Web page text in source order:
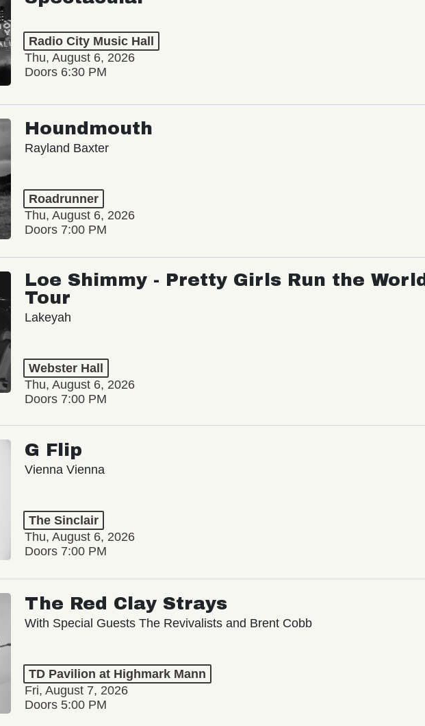
Radio City Music Hall
Thu, August 6, 2026
Doors 6:30 PM
Houndmouth
Rayland Baxter
Roadrunner
Thu, August 6, 2026
Doors 7:00 PM
Loe Shimmy - Pretty Girls Run the World
Tour
Lakeyah
Webster Hall
Thu, August 6, 2026
Doors 7:00 PM
G Flip
Vienna Vienna
The Sinclair
Thu, August 6, 2026
Doors 7:00 PM
The Red Clay Strays
With Special Guests The Revivalists and Brent Cobb
TD Pavilion at Highmark Mann
Fri, August 7, 2026
Doors 5:00 PM